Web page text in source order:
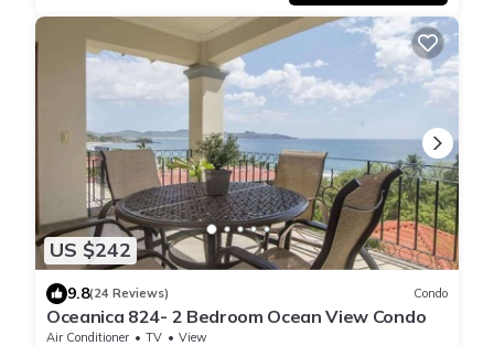
US $242
9.8(24 Reviews) Condo
Oceanica 824- 2 Bedroom Ocean View Condo
Air Conditioner TV
View